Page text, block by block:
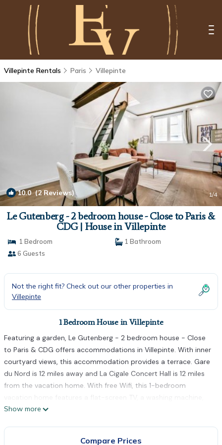
Villepinte Rentals Paris Villepinte
10.0(2 Reviews) 1/4
Le Gutenberg - 2 bedroom house - Close to Paris &
CDG | House in Villepinte
1 Bedroom
1 Bathroom
6 Guests
Not the right fit? Check out our other properties in
Villepinte
1 Bedroom House in Villepinte
Featuring a garden, Le Gutenberg - 2 bedroom house - Close
to Paris & CDG offers accommodations in Villepinte. With inner
courtyard views, this accommodation provides a terrace. Gare
du Nord is 12 miles away and La Cigale Concert Hall is 12 miles
from the vacation home. With free Wifi, this 1-bedroom
vacation home features a flat-screen TV, a washing machine,
and a fully equipped kitchen with a dishwasher and oven.
Show more
Compare Prices